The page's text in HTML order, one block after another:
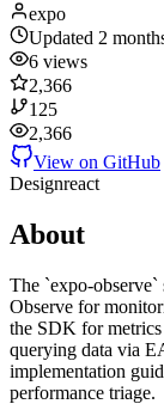
expo
Updated 2
6 views
2,366
125
2,366
View on GitHub
Designreact
About
The `expo-observe`
Observe for
the SDK for
querying data via
implementation
performance triage.